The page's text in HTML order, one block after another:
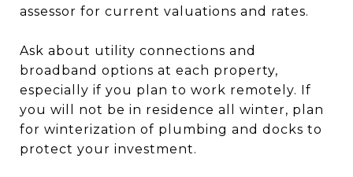
assessor for current valuations and rates.
Ask about utility connections and
broadband options at each property,
especially if you plan to work remotely. If
you will not be in residence all winter, plan
for winterization of plumbing and docks to
protect your investment.